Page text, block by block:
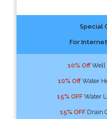
Special
For
10% OffWell
10% OffWater
15% OFFWater
15% OFFDrain